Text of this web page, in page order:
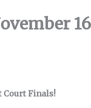
Court Finals!